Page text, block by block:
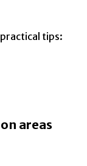
tips:
areas